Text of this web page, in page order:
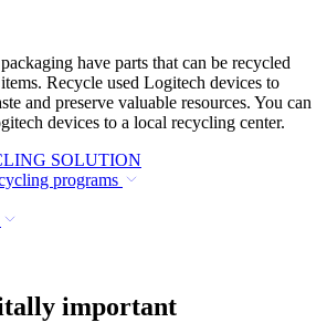
have parts that can be recycled
Recycle used Logitech devices to
and preserve valuable resources. You can
devices to a local recycling center.
SOLUTION
programs
important